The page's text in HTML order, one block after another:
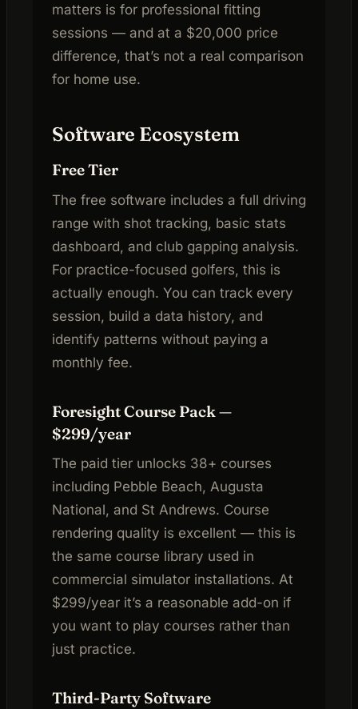
matters is for professional fitting
sessions — and at a $20,000 price
difference, that’s not a real comparison
for home use.
Software Ecosystem
Free Tier
The free software includes a full driving
range with shot tracking, basic stats
dashboard, and club gapping analysis.
For practice-focused golfers, this is
actually enough. You can track every
session, build a data history, and
identify patterns without paying a
monthly fee.
Foresight Course Pack —
$299/year
The paid tier unlocks 38+ courses
including Pebble Beach, Augusta
National, and St Andrews. Course
rendering quality is excellent — this is
the same course library used in
commercial simulator installations. At
$299/year it’s a reasonable add-on if
you want to play courses rather than
just practice.
Third-Party Software